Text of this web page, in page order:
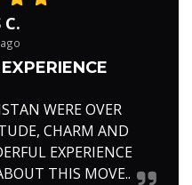
C.
WERE OVER
CHARM AND
EXPERIENCE
THIS MOVE..